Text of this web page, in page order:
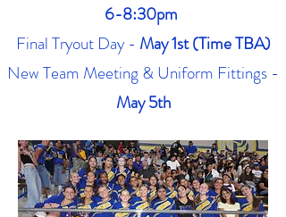
6-8:30pm
Final Tryout Day - May 1st (Time TBA)
New Team Meeting & Uniform Fittings -
May 5th